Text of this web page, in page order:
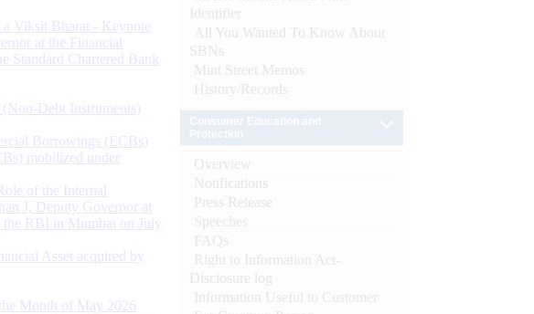
Viksit Bharat - Keynote
at the Financial
Standard Chartered Bank
Debt Instruments)
Borrowings (ECBs)
mobilized under
of the Internal
J, Deputy Governor at
the RBI in Mumbai on July
Asset acquired by
Month of May 2026
Identifier
All You Wanted To Know About
SBNs
Mint Street Memos
History/Records
Overview
Notifications
Press Release
Speeches
FAQs
Right to Information Act-
Disclosure log
Information Useful to Customer